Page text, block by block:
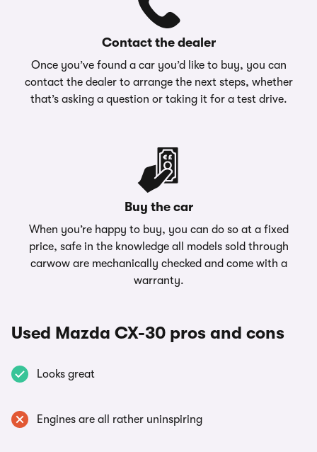
Contact the dealer
Once you’ve found a car you’d like to buy, you can
contact the dealer to arrange the next steps, whether
that’s asking a question or taking it for a test drive.
Buy the car
When you’re happy to buy, you can do so at a fixed
price, safe in the knowledge all models sold through
carwow are mechanically checked and come with a
warranty.
Used Mazda CX-30 pros and cons
Looks great
Engines are all rather uninspiring